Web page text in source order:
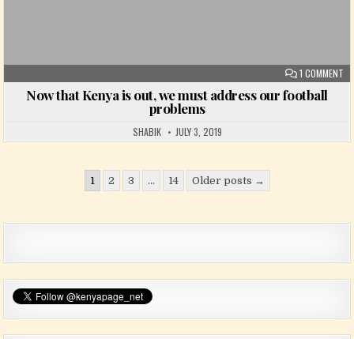
1 COMMENT
Now that Kenya is out, we must address our football
problems
SHABIK JULY 3, 2019
Posts pagination
1 2 3 … 14 Older posts →